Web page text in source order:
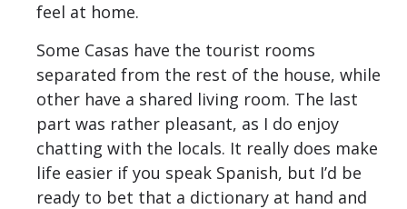
feel at home.
Some Casas have the tourist rooms
separated from the rest of the house, while
other have a shared living room. The last
part was rather pleasant, as I do enjoy
chatting with the locals. It really does make
life easier if you speak Spanish, but I’d be
ready to bet that a dictionary at hand and